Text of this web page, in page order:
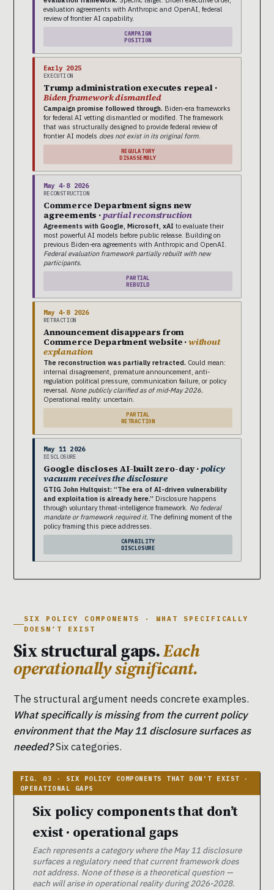
evaluation agreements with Anthropic and OpenAI, federal
review of frontier AI capability.
CAMPAIGN
POSITION
Early 2025
EXECUTION
Trump administration executes repeal ·
Biden framework dismantled
Campaign promise followed through. Biden-era frameworks
for federal AI vetting dismantled or modified. The framework
that was structurally designed to provide federal review of
frontier AI models does not exist in its original form.
REGULATORY
DISASSEMBLY
May 4-8 2026
RECONSTRUCTION
Commerce Department signs new
agreements ·partial reconstruction
Agreements with Google, Microsoft, xAI to evaluate their
most powerful AI models before public release. Building on
previous Biden-era agreements with Anthropic and OpenAI.
Federal evaluation framework partially rebuilt with new
participants.
PARTIAL
REBUILD
May 4-8 2026
RETRACTION
Announcement disappears from
Commerce Department website ·without
explanation
The reconstruction was partially retracted. Could mean:
internal disagreement, premature announcement, anti-
regulation political pressure, communication failure, or policy
reversal. None publicly clarified as of mid-May 2026.
Operational reality: uncertain.
PARTIAL
RETRACTION
May 11 2026
DISCLOSURE
Google discloses AI-built zero-day ·policy
vacuum receives the disclosure
GTIG John Hultquist: “The era of AI-driven vulnerability
and exploitation is already here.” Disclosure happens
through voluntary threat-intelligence framework. No federal
mandate or framework required it. The defining moment of the
policy framing this piece addresses.
CAPABILITY
DISCLOSURE
SIX POLICY COMPONENTS · WHAT SPECIFICALLY
DOESN’T EXIST
Six structural gaps.Each
operationally significant.
The structural argument needs concrete examples.
What specifically is missing from the current policy
environment that the May 11 disclosure surfaces as
needed?Six categories.
Six policy components that don’t
exist · operational gaps
Each represents a category where the May 11 disclosure
surfaces a regulatory need that current framework does
not address. None of these is a theoretical question —
each will arise in operational reality during 2026-2028.